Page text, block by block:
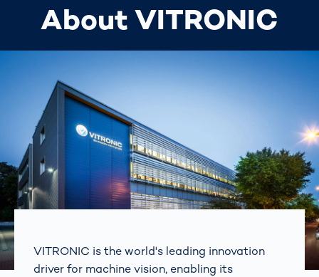
About VITRONIC
VITRONIC is the world's leading innovation
driver for machine vision, enabling its